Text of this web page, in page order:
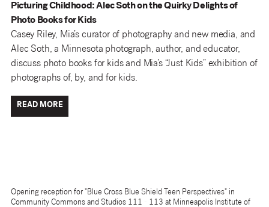
Picturing Childhood: Alec Soth on the Quirky Delights of
Photo Books for Kids
Casey Riley, Mia’s curator of photography and new media, and
Alec Soth, a Minnesota photograph, author, and educator,
discuss photo books for kids and Mia’s “Just Kids” exhibition of
photographs of, by, and for kids.
READ MORE
Opening reception for "Blue Cross Blue Shield Teen Perspectives" in
Community Commons and Studios 111 - 113 at Minneapolis Institute of